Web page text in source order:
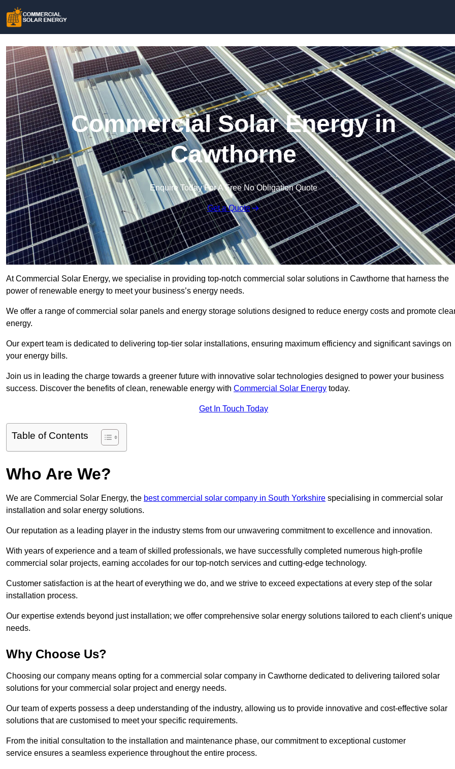
Commercial Solar Energy in
Cawthorne
Enquire Today For A Free No Obligation Quote
Get a Quote
At Commercial Solar Energy, we specialise in providing top-notch commercial solar solutions in Cawthorne that harness the
power of renewable energy to meet your business’s energy needs.
We offer a range of commercial solar panels and energy storage solutions designed to reduce energy costs and promote
energy.
Our expert team is dedicated to delivering top-tier solar installations, ensuring maximum efficiency and significant savings on
your energy bills.
Join us in leading the charge towards a greener future with innovative solar technologies designed to power your business
success. Discover the benefits of clean, renewable energy with Commercial Solar Energy today.
Get In Touch Today
Table of Contents
Who Are We?
We are Commercial Solar Energy, the best commercial solar company in South Yorkshire specialising in commercial solar
installation and solar energy solutions.
Our reputation as a leading player in the industry stems from our unwavering commitment to excellence and innovation.
With years of experience and a team of skilled professionals, we have successfully completed numerous high-profile
commercial solar projects, earning accolades for our top-notch services and cutting-edge technology.
Customer satisfaction is at the heart of everything we do, and we strive to exceed expectations at every step of the solar
installation process.
Our expertise extends beyond just installation; we offer comprehensive solar energy solutions tailored to each client’s unique
needs.
Why Choose Us?
Choosing our company means opting for a commercial solar company in Cawthorne dedicated to delivering tailored solar
solutions for your commercial solar project and energy needs.
Our team of experts possess a deep understanding of the industry, allowing us to provide innovative and cost-effective solar
solutions that are customised to meet your specific requirements.
From the initial consultation to the installation and maintenance phase, our commitment to exceptional customer
service ensures a seamless experience throughout the entire process.